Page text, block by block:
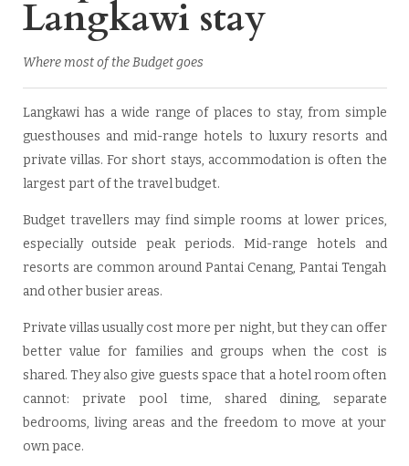
Langkawi stay
Where most of the Budget goes
Langkawi has a wide range of places to stay, from simple
guesthouses and mid-range hotels to luxury resorts and
private villas. For short stays, accommodation is often the
largest part of the travel budget.
Budget travellers may find simple rooms at lower prices,
especially outside peak periods. Mid-range hotels and
resorts are common around Pantai Cenang, Pantai Tengah
and other busier areas.
Private villas usually cost more per night, but they can offer
better value for families and groups when the cost is
shared. They also give guests space that a hotel room often
cannot: private pool time, shared dining, separate
bedrooms, living areas and the freedom to move at your
own pace.